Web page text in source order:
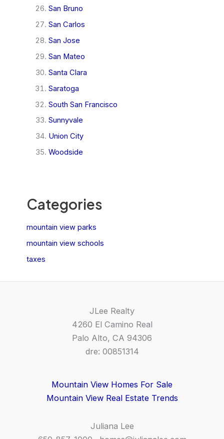
San Bruno
San Carlos
San Jose
San Mateo
Santa Clara
Saratoga
South San Francisco
Sunnyvale
Union City
Woodside
Categories
mountain view parks
mountain view schools
taxes
JLee Realty
4260 El Camino Real
Palo Alto, CA 94306
dre: 00851314
Mountain View Homes For Sale
Mountain View Real Estate Trends
Juliana Lee